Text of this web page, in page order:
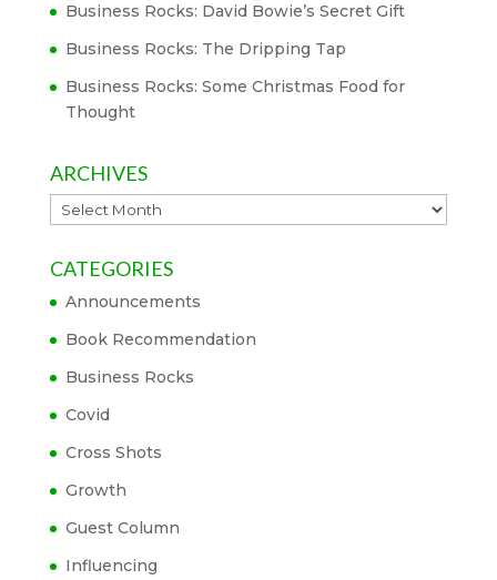
Business Rocks: David Bowie’s Secret Gift
Business Rocks: The Dripping Tap
Business Rocks: Some Christmas Food for
Thought
ARCHIVES
Archives
CATEGORIES
Announcements
Book Recommendation
Business Rocks
Covid
Cross Shots
Growth
Guest Column
Influencing